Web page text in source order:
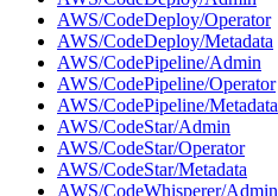
AWS/CodeDeploy/Operator
AWS/CodeDeploy/Metadata
AWS/CodePipeline/Admin
AWS/CodePipeline/Operator
AWS/CodePipeline/Metadata
AWS/CodeStar/Admin
AWS/CodeStar/Operator
AWS/CodeStar/Metadata
AWS/CodeWhisperer/Admin